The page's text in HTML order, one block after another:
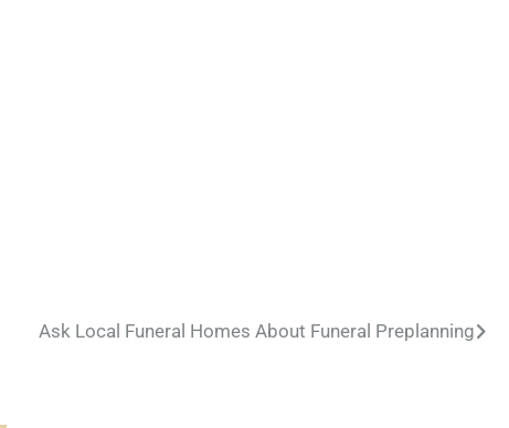
Ask Local Funeral Homes About Funeral Preplanning